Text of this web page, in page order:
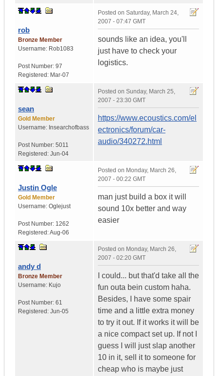
rob
Bronze Member
Username: Rob1083
Post Number: 97
Registered: Mar-07
Posted on Saturday, March 24,
2007 - 07:47 GMT
sounds like an idea, you'll
just have to check your
logistics.
sean
Gold Member
Username: Insearchofbass
Post Number: 5011
Registered: Jun-04
Posted on Sunday, March 25,
2007 - 23:30 GMT
https://www.ecoustics.com/el
ectronics/forum/car-
audio/340272.html
Justin Ogle
Gold Member
Username: Oglejust
Post Number: 1262
Registered:Aug-06
Posted on Monday, March 26,
2007 - 00:22 GMT
man just build a box it will
sound 10x better and way
easier
andy d
Bronze Member
Username: Kujo
Post Number: 61
Registered: Jun-05
Posted on Monday, March 26,
2007 - 02:20 GMT
I could... but that'd take all the
fun outa bein custom haha.
Besides, I have some spair
time and a little extra money
to try it out. If it works it will be
a nice compact set up. If not I
guess I will just slap another
10 in it, sell it to someone for
cheap who is maybe just